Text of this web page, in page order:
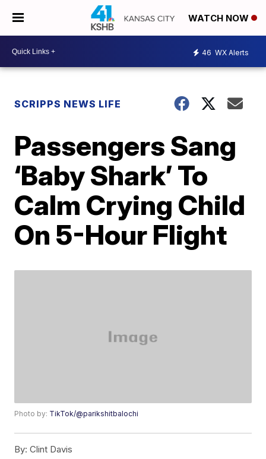
WATCH NOW
46 WX Alerts
SCRIPPS NEWS LIFE
Passengers Sang
‘Baby Shark’ To
Calm Crying Child
On 5-Hour Flight
Photo by: TikTok/@parikshitbalochi
By: Clint Davis